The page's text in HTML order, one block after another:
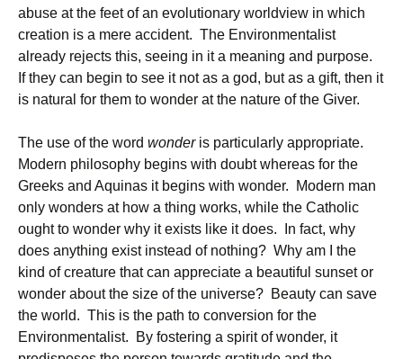
abuse at the feet of an evolutionary worldview in which
creation is a mere accident. The Environmentalist
already rejects this, seeing in it a meaning and purpose.
If they can begin to see it not as a god, but as a gift, then it
is natural for them to wonder at the nature of the Giver.
The use of the word wonderis particularly appropriate.
Modern philosophy begins with doubt whereas for the
Greeks and Aquinas it begins with wonder. Modern man
only wonders at how a thing works, while the Catholic
ought to wonder why it exists like it does. In fact, why
does anything exist instead of nothing? Why am I the
kind of creature that can appreciate a beautiful sunset or
wonder about the size of the universe? Beauty can save
the world. This is the path to conversion for the
Environmentalist. By fostering a spirit of wonder, it